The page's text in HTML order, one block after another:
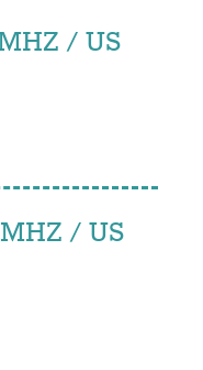
/ US
/ US